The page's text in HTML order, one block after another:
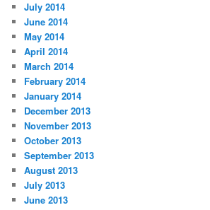
July 2014
June 2014
May 2014
April 2014
March 2014
February 2014
January 2014
December 2013
November 2013
October 2013
September 2013
August 2013
July 2013
June 2013